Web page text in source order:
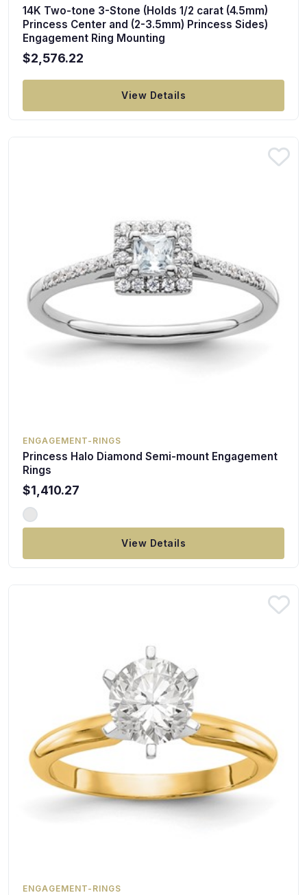
14K Two-tone 3-Stone (Holds 1/2 carat (4.5mm)
Princess Center and (2-3.5mm) Princess Sides)
Engagement Ring Mounting
$2,576.22
View Details
ENGAGEMENT-RINGS
Princess Halo Diamond Semi-mount Engagement
Rings
$1,410.27
View Details
ENGAGEMENT-RINGS